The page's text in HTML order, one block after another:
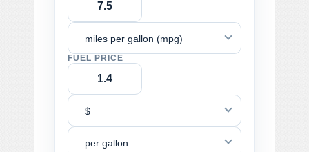
miles per gallon (mpg)
FUEL PRICE
$
per gallon